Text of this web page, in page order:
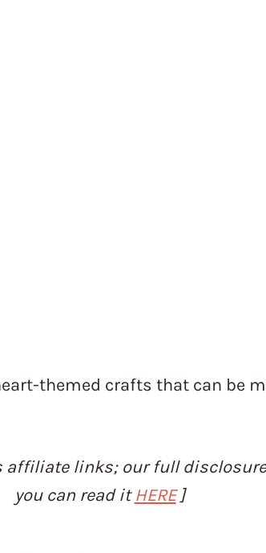
themed crafts that can be
affiliate links; our full
you can read itHERE]